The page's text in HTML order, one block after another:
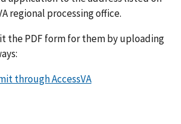
regional processing office.
the PDF form for them by uploading
through AccessVA